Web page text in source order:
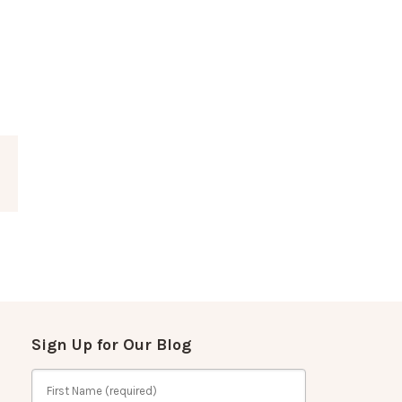
Sign Up for Our Blog